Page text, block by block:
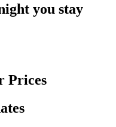
you stay
Prices